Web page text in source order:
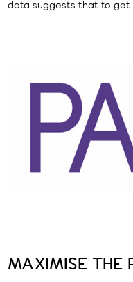
data suggests that to get
MAXIMISE THE